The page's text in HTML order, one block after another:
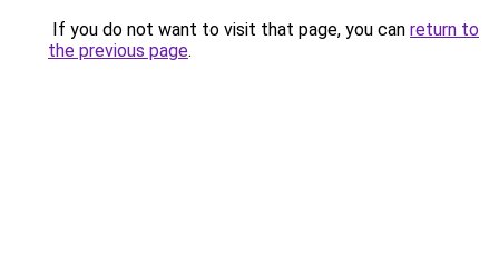
If you do not want to visit that page, you can return to
the previous page.